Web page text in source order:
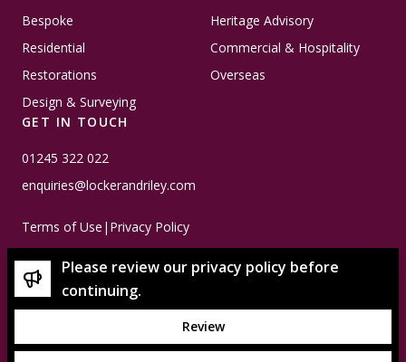
Bespoke
Heritage Advisory
Residential
Commercial & Hospitality
Restorations
Overseas
Design & Surveying
GET IN TOUCH
01245 322 022
enquiries@lockerandriley.com
Terms of Use | Privacy Policy
© Copyright 2026 Locker & Riley - Please note that all
imagery used is subject to copyright and is property of
Please review our privacy policy before
continuing.
Review